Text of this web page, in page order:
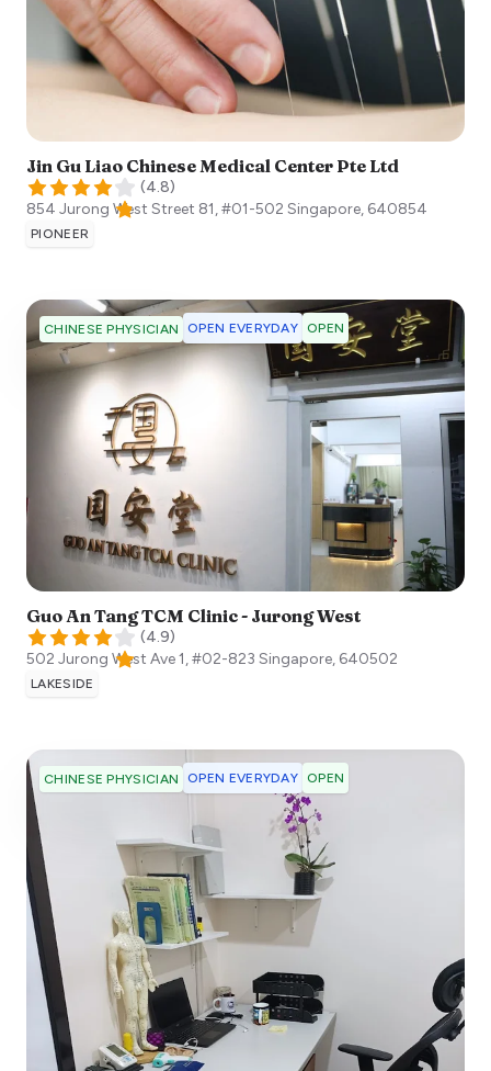
Jin Gu Liao Chinese Medical Center Pte Ltd
(4.8)
854 Jurong West Street 81, #01-502 Singapore, 640854
PIONEER
CHINESE PHYSICIAN OPEN EVERYDAY OPEN
Guo An Tang TCM Clinic - Jurong West
(4.9)
502 Jurong West Ave 1, #02-823 Singapore, 640502
LAKESIDE
CHINESE PHYSICIAN OPEN EVERYDAY OPEN